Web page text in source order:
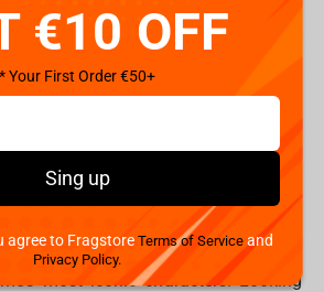
room into your personal Hall of
Warcraft collectibles capture the
most iconic characters. Looking
€10 OFF
* Your First Order €50+
Sing up
agree to FragstoreTerms of Service and
Privacy Policy.